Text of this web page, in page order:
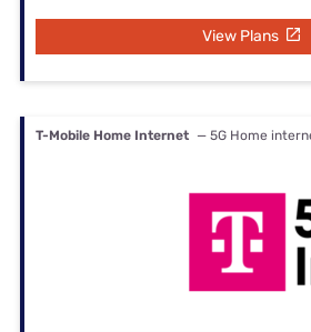
View Plans
T-Mobile Home Internet — 5G Home